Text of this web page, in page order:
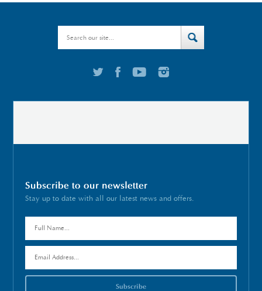
Subscribe to our newsletter
Stay up to date with all our latest news and offers.